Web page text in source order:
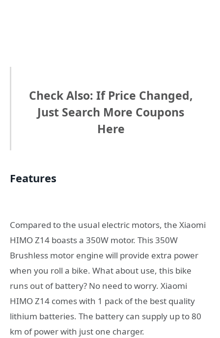
Check Also: If Price Changed,
Just Search More Coupons
Here
Features
Compared to the usual electric motors, the Xiaomi
HIMO Z14 boasts a 350W motor. This 350W
Brushless motor engine will provide extra power
when you roll a bike. What about use, this bike
runs out of battery? No need to worry. Xiaomi
HIMO Z14 comes with 1 pack of the best quality
lithium batteries. The battery can supply up to 80
km of power with just one charger.